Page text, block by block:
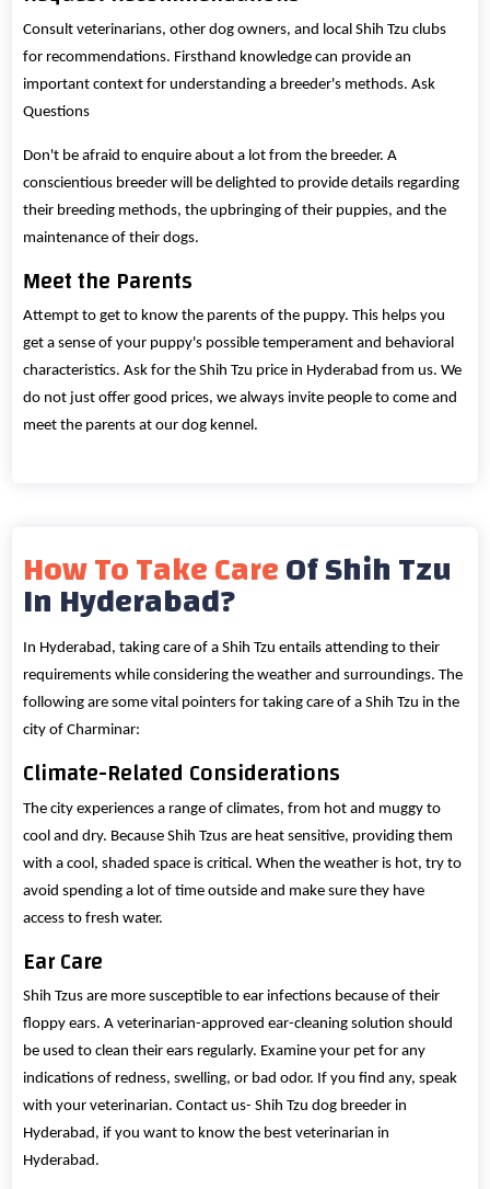
Consult veterinarians, other dog owners, and local Shih Tzu clubs
for recommendations. Firsthand knowledge can provide an
important context for understanding a breeder's methods. Ask
Questions
Don't be afraid to enquire about a lot from the breeder. A
conscientious breeder will be delighted to provide details regarding
their breeding methods, the upbringing of their puppies, and the
maintenance of their dogs.
Meet the Parents
Attempt to get to know the parents of the puppy. This helps you
get a sense of your puppy's possible temperament and behavioral
characteristics. Ask for the Shih Tzu price in Hyderabad from us. We
do not just offer good prices, we always invite people to come and
meet the parents at our dog kennel.
How To Take CareOf Shih Tzu
In Hyderabad?
In Hyderabad, taking care of a Shih Tzu entails attending to their
requirements while considering the weather and surroundings. The
following are some vital pointers for taking care of a Shih Tzu in the
city of Charminar:
Climate-Related Considerations
The city experiences a range of climates, from hot and muggy to
cool and dry. Because Shih Tzus are heat sensitive, providing them
with a cool, shaded space is critical. When the weather is hot, try to
avoid spending a lot of time outside and make sure they have
access to fresh water.
Ear Care
Shih Tzus are more susceptible to ear infections because of their
floppy ears. A veterinarian-approved ear-cleaning solution should
be used to clean their ears regularly. Examine your pet for any
indications of redness, swelling, or bad odor. If you find any, speak
with your veterinarian. Contact us- Shih Tzu dog breeder in
Hyderabad, if you want to know the best veterinarian in
Hyderabad.